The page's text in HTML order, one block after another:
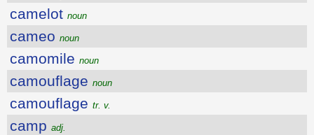
camelot noun
cameo noun
camomile noun
camouflage noun
camouflage tr. v.
camp adj.